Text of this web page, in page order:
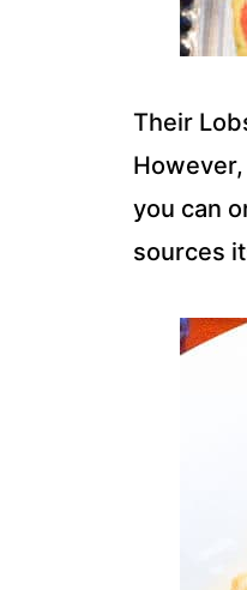
Their
you can
sources